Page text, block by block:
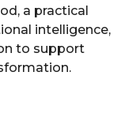
a practical
intelligence,
to support